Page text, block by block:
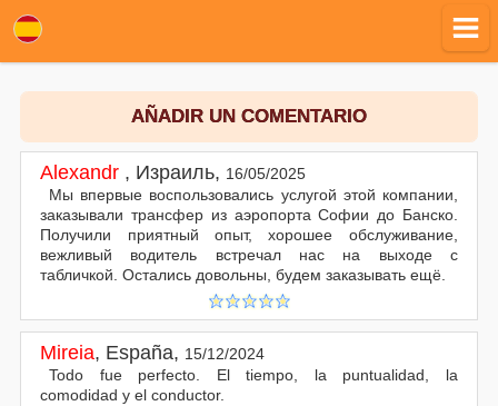
AÑADIR UN COMENTARIO
Alexandr , Израиль, 16/05/2025
Мы впервые воспользовались услугой этой компании,
заказывали трансфер из аэропорта Софии до Банско.
Получили приятный опыт, хорошее обслуживание,
вежливый водитель встречал нас на выходе с
табличкой. Остались довольны, будем заказывать ещё.
Mireia, España, 15/12/2024
Todo fue perfecto. El tiempo, la puntualidad, la
comodidad y el conductor.